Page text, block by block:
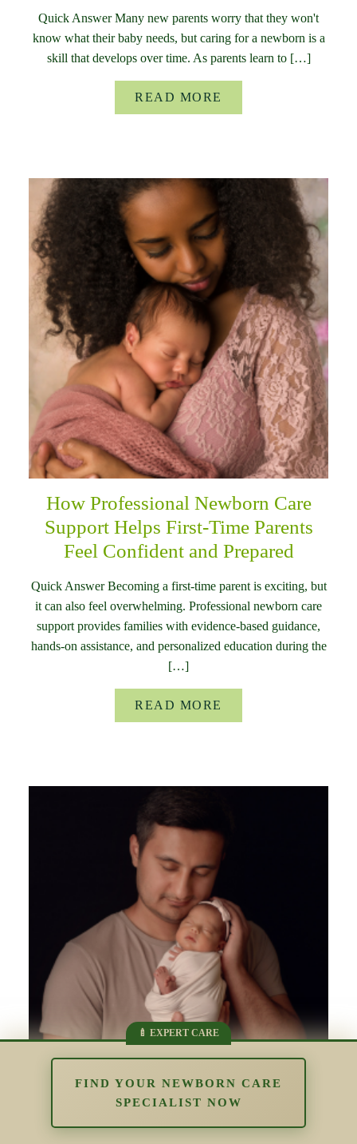
Quick Answer Many new parents worry that they won't
know what their baby needs, but caring for a newborn is a
skill that develops over time. As parents learn to […]
READ MORE
How Professional Newborn Care
Support Helps First-Time Parents
Feel Confident and Prepared
Quick Answer Becoming a first-time parent is exciting, but
it can also feel overwhelming. Professional newborn care
support provides families with evidence-based guidance,
hands-on assistance, and personalized education during the
[…]
READ MORE
Supporting Parents Who Struggle
With Bonding: Understanding Early
FIND YOUR NEWBORN CARE
SPECIALIST NOW